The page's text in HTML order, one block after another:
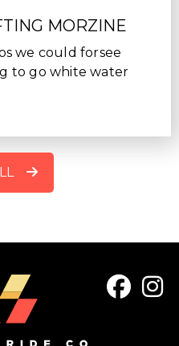
MORZINE
we could forsee
to go white water